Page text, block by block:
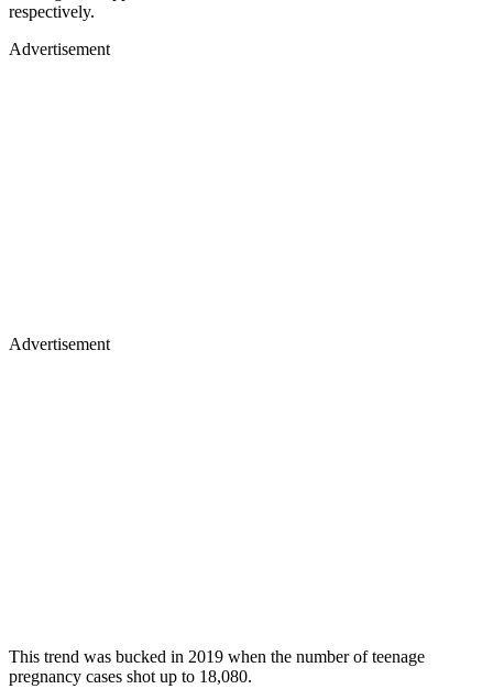
respectively.
Advertisement
Advertisement
This trend was bucked in 2019 when the number of teenage
pregnancy cases shot up to 18,080.